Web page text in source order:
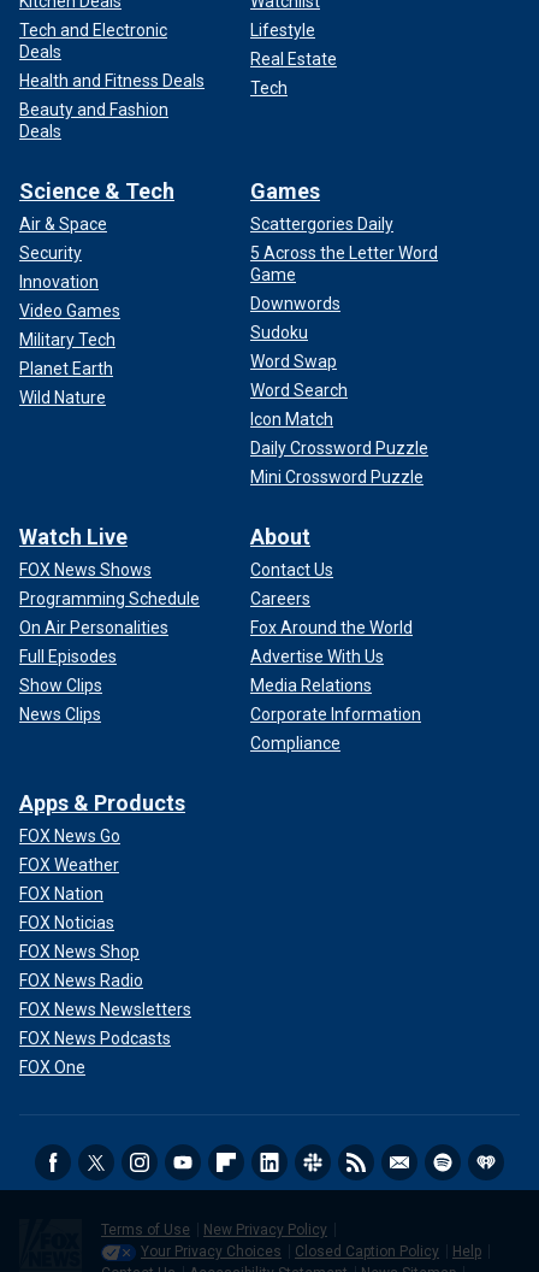
Tech and Electronic
Deals
Health and Fitness Deals
Beauty and Fashion
Deals
Lifestyle
Real Estate
Tech
Science & Tech
Air & Space
Security
Innovation
Video Games
Military Tech
Planet Earth
Wild Nature
Games
Scattergories Daily
5 Across the Letter Word
Game
Downwords
Sudoku
Word Swap
Word Search
Icon Match
Daily Crossword Puzzle
Mini Crossword Puzzle
Watch Live
FOX News Shows
Programming Schedule
On Air Personalities
Full Episodes
Show Clips
News Clips
About
Contact Us
Careers
Fox Around the World
Advertise With Us
Media Relations
Corporate Information
Compliance
Apps & Products
FOX News Go
FOX Weather
FOX Nation
FOX Noticias
FOX News Shop
FOX News Radio
FOX News Newsletters
FOX News Podcasts
FOX One
Terms of Use
New Privacy Policy
Your Privacy Choices
Closed Caption Policy
Help